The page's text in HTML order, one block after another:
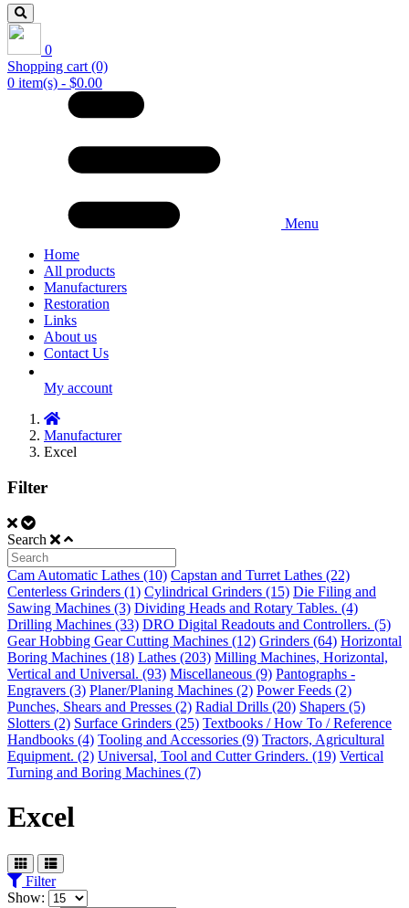
0
Shopping cart (0)
0 item(s) - $0.00
Menu
Home
All products
Manufacturers
Restoration
Links
About us
Contact Us
My account
Manufacturer
Excel
Filter
Search
Cam Automatic Lathes (10) Capstan and Turret Lathes (22)
Centerless Grinders (1) Cylindrical Grinders (15) Die Filing and
Sawing Machines (3) Dividing Heads and Rotary Tables. (4)
Drilling Machines (33) DRO Digital Readouts and Controllers. (5)
Gear Hobbing Gear Cutting Machines (12) Grinders (64) Horizontal
Boring Machines (18) Lathes (203) Milling Machines, Horizontal,
Vertical and Universal. (93) Miscellaneous (9) Pantographs -
Engravers (3) Planer/Planing Machines (2) Power Feeds (2)
Punches, Shears and Presses (2) Radial Drills (20) Shapers (5)
Slotters (2) Surface Grinders (25) Textbooks / How To / Reference
Handbooks (4) Tooling and Accessories (9) Tractors, Agricultural
Equipment. (2) Universal, Tool and Cutter Grinders. (19) Vertical
Turning and Boring Machines (7)
Excel
Filter
Show: